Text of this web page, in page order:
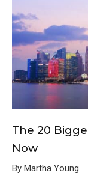
The 20
Now
By Martha Young